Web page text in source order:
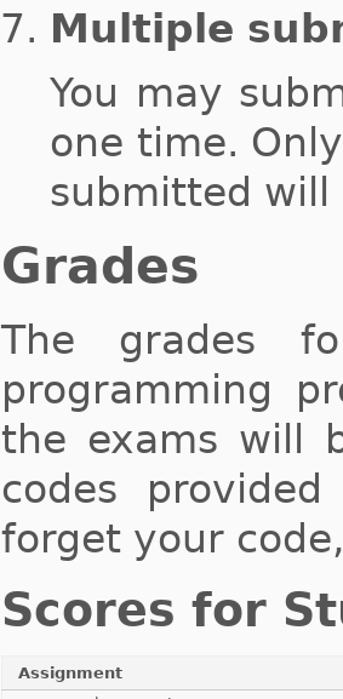
Multiple
You may
one time.
submitted will
Grades
The grades
programming
the exams will
codes
forget your
Scores for
Assignment